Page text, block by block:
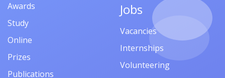
Awards
Study
Online
Prizes
Publications
Jobs
Vacancies
Internships
Volunteering